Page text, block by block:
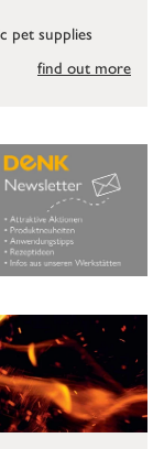
pet supplies
find out more